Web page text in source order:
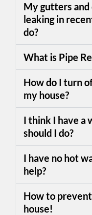
My gutters and
leaking in
do?
What is Pipe
How do I turn
my house?
I think I have a
should I do?
I have no hot
help?
How to
house!